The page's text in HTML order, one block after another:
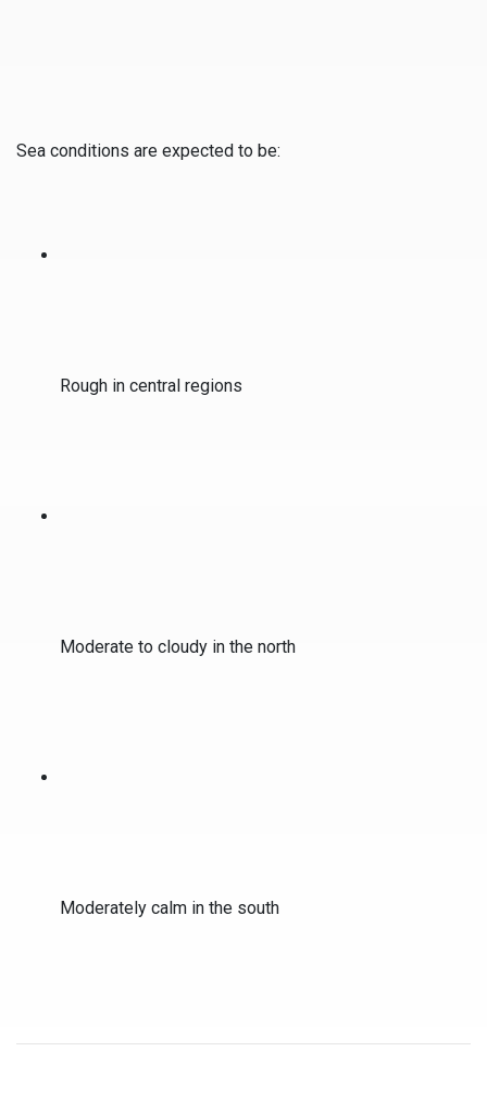
Sea conditions are expected to be:
Rough in central regions
Moderate to cloudy in the north
Moderately calm in the south